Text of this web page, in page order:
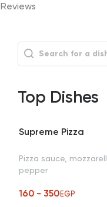
Reviews
Top Dishes
Supreme Pizza
Pizza sauce,
pepper
160 - 350EGP